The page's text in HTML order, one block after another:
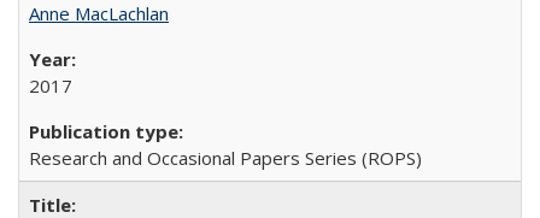
Anne MacLachlan
2017
Research and Occasional Papers Series (ROPS)